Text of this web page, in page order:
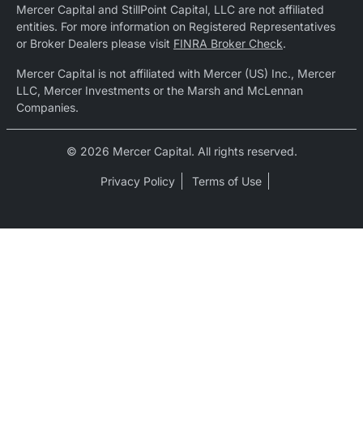
Mercer Capital and StillPoint Capital, LLC are not affiliated
entities. For more information on Registered Representatives
or Broker Dealers please visit FINRA Broker Check.
Mercer Capital is not affiliated with Mercer (US) Inc., Mercer
LLC, Mercer Investments or the Marsh and McLennan
Companies.
© 2026 Mercer Capital. All rights reserved.
Privacy Policy Terms of Use